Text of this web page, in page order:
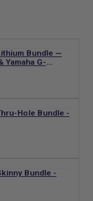
Bundle —
Yamaha G-
Hole Bundle -
Bundle -